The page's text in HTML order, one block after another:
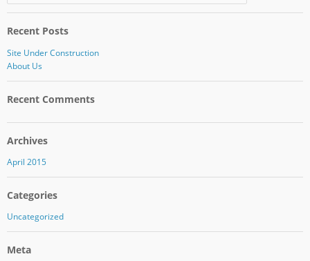
Recent Posts
Site Under Construction
About Us
Recent Comments
Archives
April 2015
Categories
Uncategorized
Meta